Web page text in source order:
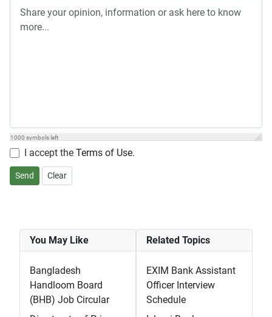
1000 symbols left
I accept the Terms of Use.
Send Clear
You May Like
Bangladesh
Handloom Board
(BHB) Job Circular
Related Topics
EXIM Bank Assistant
Officer Interview
Schedule